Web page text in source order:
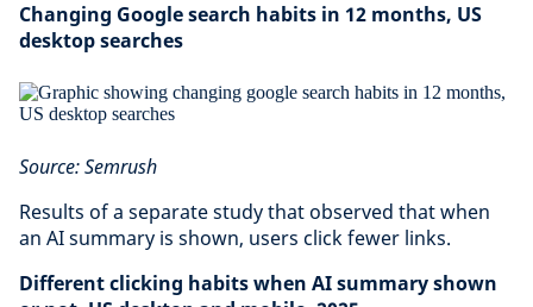
Changing Google search habits in 12 months, US
desktop searches
Source: Semrush
Results of a separate study that observed that when
an AI summary is shown, users click fewer links.
Different clicking habits when AI summary shown